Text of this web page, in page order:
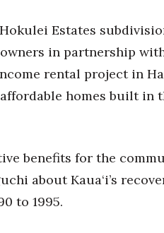
Estates
in partnership
rental project in
homes built in
benefits for the
about Kaua‘i’s
to 1995.